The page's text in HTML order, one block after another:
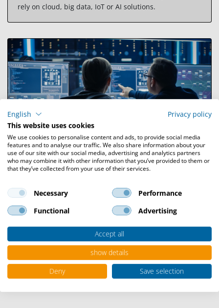
rely on cloud, big data, IoT or AI solutions.
Collaboration & Cloud
Today's working world clearly tends towards the home
office and remote. The cloud is playing an increasingly
calendars and access to countless other applications
depend on a reliable, flexible IT infrastructure. No
matter where your employees or partners are located,
everyone can access IT cloud-based services worldwide.
English
Privacy policy
This website uses cookies
We use cookies to personalise content and ads, to provide social media
features and to analyse our traffic. We also share information about your
use of our site with our social media, advertising and analytics partners
who may combine it with other information that you’ve provided to them or
that they’ve collected from your use of their services.
Necessary
Performance
Functional
Advertising
Accept all
show details
Deny
Save selection